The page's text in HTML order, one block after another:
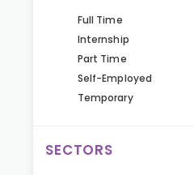
Full Time
Internship
Part Time
Self-Employed
Temporary
SECTORS